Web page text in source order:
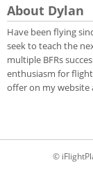
About Dylan
Have been flying
seek to teach the
multiple BFRs
enthusiasm for
offer on my website
©